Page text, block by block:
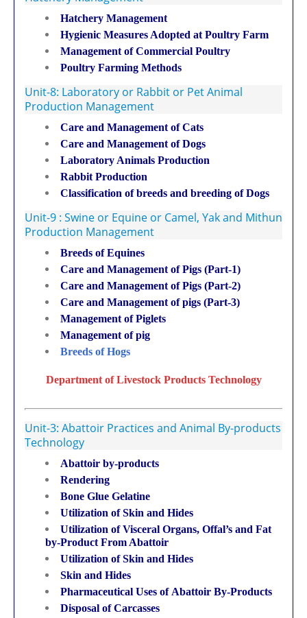
Hatchery Management
Hygienic Measures Adopted at Poultry Farm
Management of Commercial Poultry
Poultry Farming Methods
Unit-8: Laboratory or Rabbit or Pet Animal
Production Management
Care and Management of Cats
Care and Management of Dogs
Laboratory Animals Production
Rabbit Production
Classification of breeds and breeding of Dogs
Unit-9 : Swine or Equine or Camel, Yak and Mithun
Production Management
Breeds of Equines
Care and Management of Pigs (Part-1)
Care and Management of Pigs (Part-2)
Care and Management of pigs (Part-3)
Management of Piglets
Management of pig
Breeds of Hogs
Department of Livestock Products Technology
Unit-3: Abattoir Practices and Animal By-products
Technology
Abattoir by-products
Rendering
Bone Glue Gelatine
Utilization of Skin and Hides
Utilization of Visceral Organs, Offal’s and Fat
by-Product From Abattoir
Utilization of Skin and Hides
Skin and Hides
Pharmaceutical Uses of Abattoir By-Products
Disposal of Carcasses